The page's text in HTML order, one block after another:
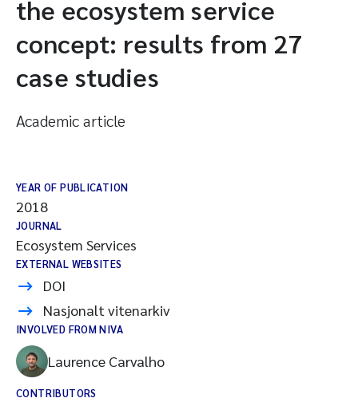
the ecosystem service
concept: results from 27
case studies
Academic article
YEAR OF PUBLICATION
2018
JOURNAL
Ecosystem Services
EXTERNAL WEBSITES
DOI
Nasjonalt vitenarkiv
INVOLVED FROM NIVA
Laurence Carvalho
CONTRIBUTORS